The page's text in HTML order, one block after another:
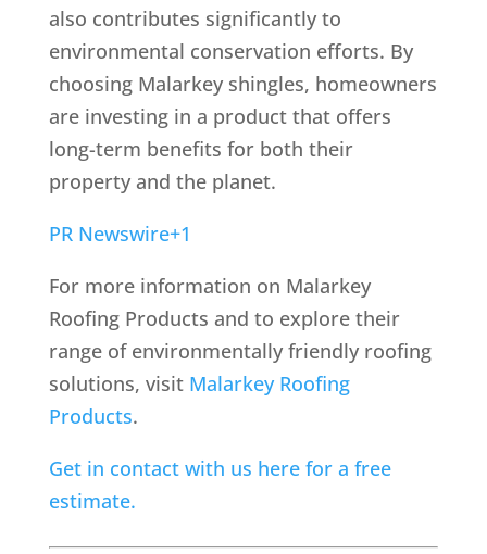
also contributes significantly to
environmental conservation efforts. By
choosing Malarkey shingles, homeowners
are investing in a product that offers
long-term benefits for both their
property and the planet.
PR Newswire+1
For more information on Malarkey
Roofing Products and to explore their
range of environmentally friendly roofing
solutions, visit Malarkey Roofing
Products.
Get in contact with us here for a free
estimate.